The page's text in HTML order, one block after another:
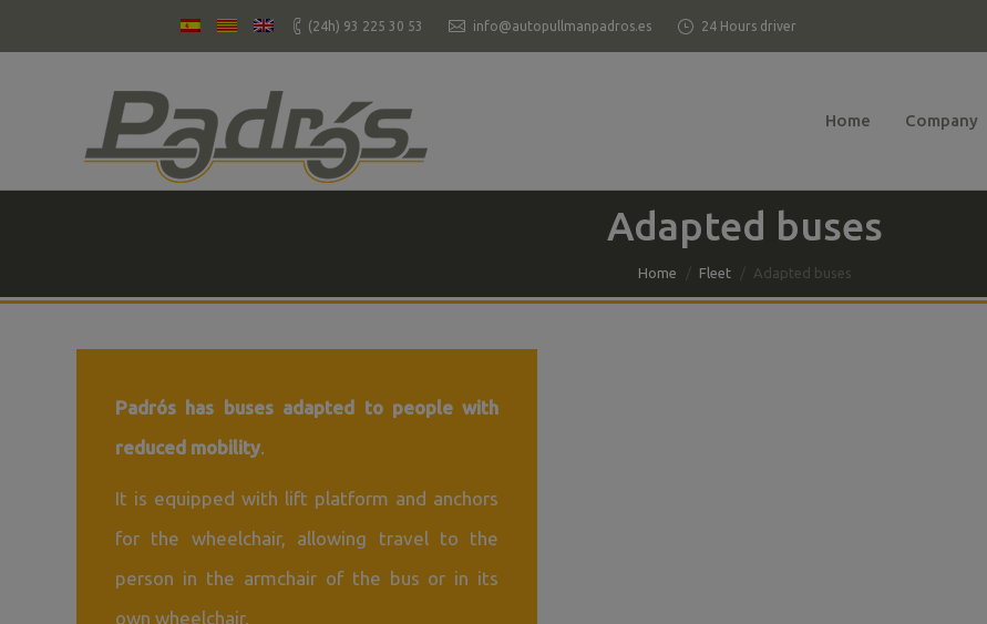
(24h) 93 225 30 53 info@autopullmanpadros.es 24 Hours driver
Home Company
Adapted buses
Home Fleet Adapted buses
Padrós has buses adapted to people with
reduced mobility.
It is equipped with lift platform and anchors
for the wheelchair, allowing travel to the
person in the armchair of the bus or in its
own wheelchair.